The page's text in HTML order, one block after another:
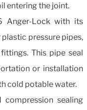
entering the joint.
Anger-Lock with its
pressure pipes,
This pipe seal
or installation
cold potable water.
sealing